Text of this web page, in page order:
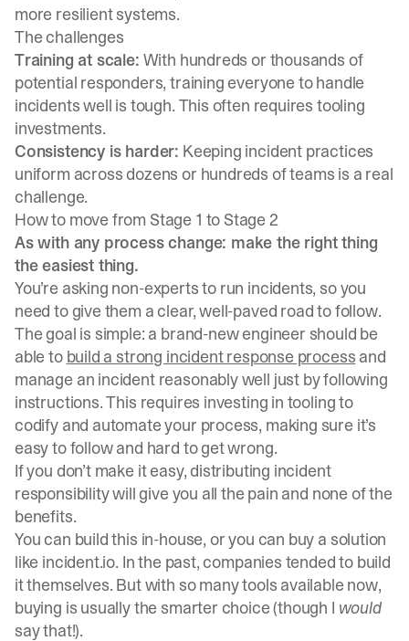
more resilient systems.
The challenges
Training at scale: With hundreds or thousands of
potential responders, training everyone to handle
incidents well is tough. This often requires tooling
investments.
Consistency is harder: Keeping incident practices
uniform across dozens or hundreds of teams is a real
challenge.
How to move from Stage 1 to Stage 2
As with any process change: make the right thing
the easiest thing.
You’re asking non-experts to run incidents, so you
need to give them a clear, well-paved road to follow.
The goal is simple: a brand-new engineer should be
able to build a strong incident response process and
manage an incident reasonably well just by following
instructions. This requires investing in tooling to
codify and automate your process, making sure it’s
easy to follow and hard to get wrong.
If you don’t make it easy, distributing incident
responsibility will give you all the pain and none of the
benefits.
You can build this in-house, or you can buy a solution
like incident.io. In the past, companies tended to build
it themselves. But with so many tools available now,
buying is usually the smarter choice (though I would
say that!).